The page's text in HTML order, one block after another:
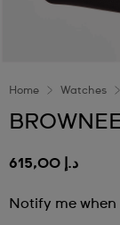
Home Watches
د.إ 615,00
Notify me